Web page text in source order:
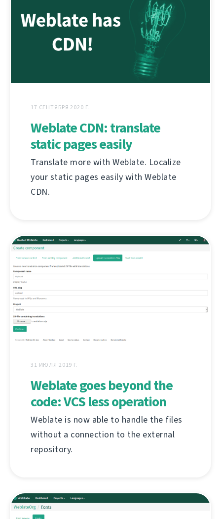
17 СЕНТЯБРЯ 2020 Г.
Weblate CDN: translate
static pages easily
Translate more with Weblate. Localize
your static pages easily with Weblate
CDN.
31 ИЮЛЯ 2019 Г.
Weblate goes beyond the
code: VCS less operation
Weblate is now able to handle the files
without a connection to the external
repository.